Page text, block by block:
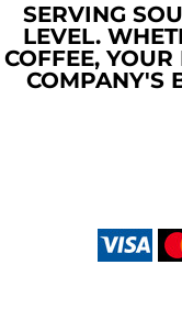
SERVING
LEVEL.
COFFEE,
COMPANY'S